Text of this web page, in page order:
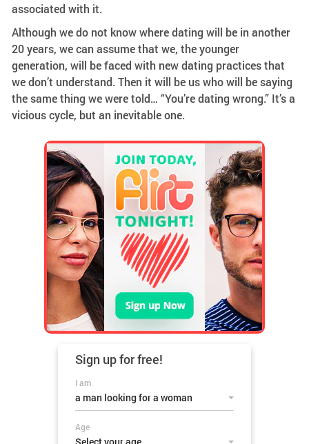
associated with it.
Although we do not know where dating will be in another
20 years, we can assume that we, the younger
generation, will be faced with new dating practices that
we don’t understand. Then it will be us who will be saying
the same thing we were told… “You’re dating wrong.” It’s a
vicious cycle, but an inevitable one.
Sign up forfree!
I am
a man looking for a woman
Age